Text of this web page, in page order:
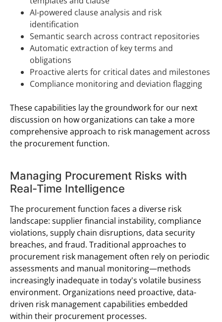
AI-powered clause analysis and risk
identification
Semantic search across contract repositories
Automatic extraction of key terms and
obligations
Proactive alerts for critical dates and milestones
Compliance monitoring and deviation flagging
These capabilities lay the groundwork for our next
discussion on how organizations can take a more
comprehensive approach to risk management across
the procurement function.
Managing Procurement Risks with
Real-Time Intelligence
The procurement function faces a diverse risk
landscape: supplier financial instability, compliance
violations, supply chain disruptions, data security
breaches, and fraud. Traditional approaches to
procurement risk management often rely on periodic
assessments and manual monitoring—methods
increasingly inadequate in today's volatile business
environment. Organizations need proactive, data-
driven risk management capabilities embedded
within their procurement processes.